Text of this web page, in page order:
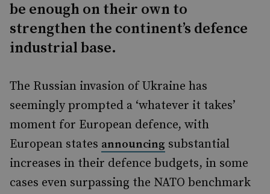
be enough on their own to
strengthen the continent’s defence
industrial base.
The Russian invasion of Ukraine has
seemingly prompted a ‘whatever it takes’
moment for European defence, with
European states announcing substantial
increases in their defence budgets, in some
cases even surpassing the NATO benchmark